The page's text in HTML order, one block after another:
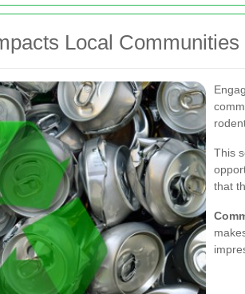
Local Communities
This
that